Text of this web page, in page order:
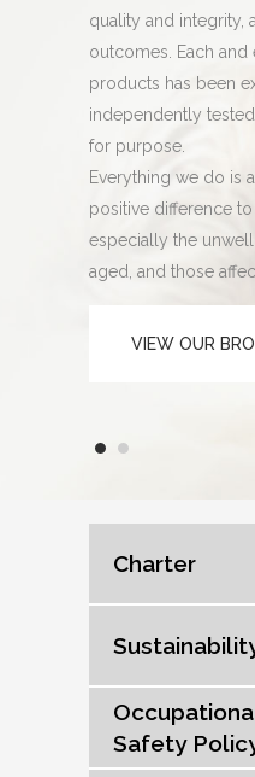
quality and integrity,
outcomes. Each
products has been
independently
for purpose.
Everything we do is
positive difference
especially the
aged, and those
VIEW OUR
Charter
Safety